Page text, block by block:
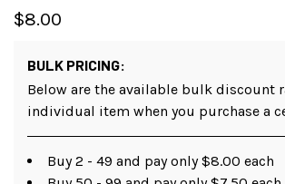
$8.00
BULK PRICING:
Below are the available bulk discount
individual item when you purchase a
Buy 2 - 49 and pay only $8.00 each